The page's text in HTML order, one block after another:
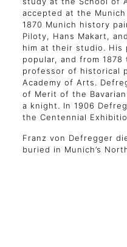
accepted at the
1870 Munich history
Piloty, Hans Makart,
him at their studio. His
popular, and from
professor of historical
Academy of Arts.
of Merit of the
a knight. In 1906
the Centennial
Franz von Defregger
buried in Munich’s